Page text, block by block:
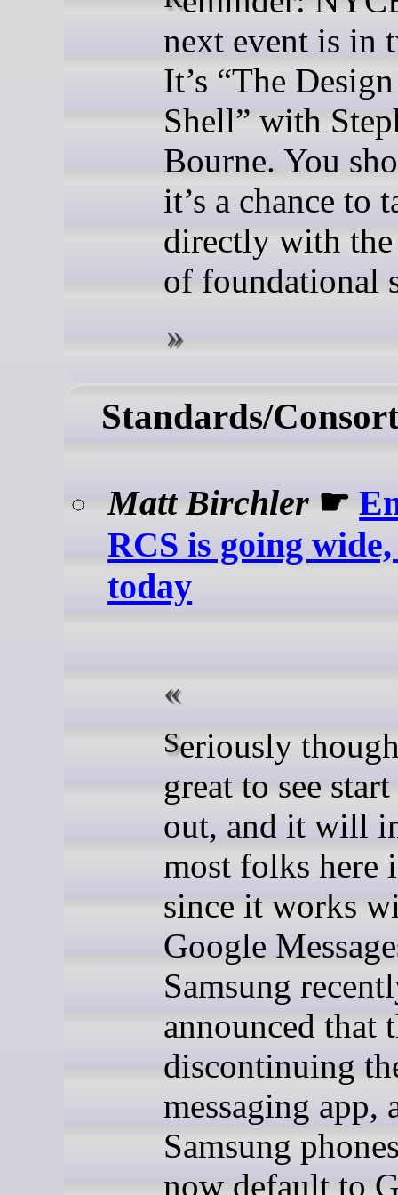
next event is in
It’s “The
Shell” with
Bourne. You
it’s a chance to
directly with
of foundational
Standards/
Matt Birchler ☛
RCS is going
today
Seriously though, this is
great to see
out, and it will
most folks here
since it works
Google
Samsung
announced that
discontinuing
messaging app,
Samsung
now default to